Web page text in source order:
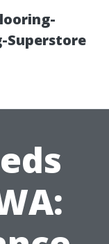
Superstore